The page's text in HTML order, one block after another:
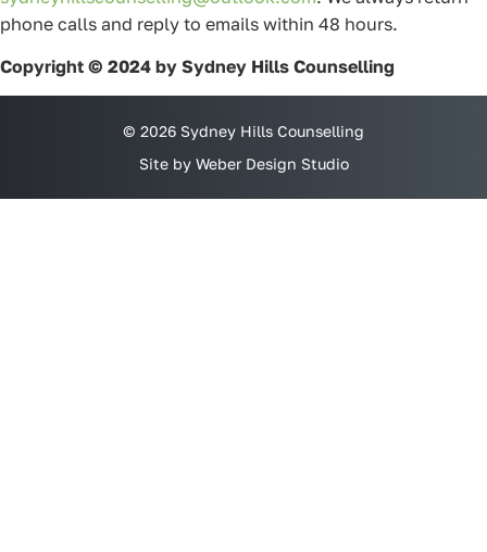
phone calls and reply to emails within 48 hours.
Copyright © 2024 by Sydney Hills Counselling
© 2026 Sydney Hills Counselling
Site by Weber Design Studio